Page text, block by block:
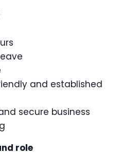
and established
secure business
role